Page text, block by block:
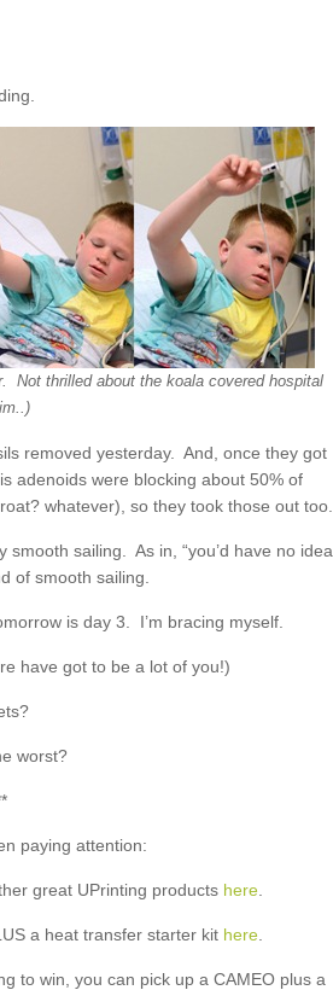
Not thrilled about the koala covered hospital
removed yesterday. And, once they got
adenoids were blocking about 50% of
whatever), so they took those out too.
smooth sailing. As in, “you’d have no idea
of smooth sailing.
is day 3. I’m bracing myself.
have got to be a lot of you!)
worst?
paying attention:
great UPrinting products here
a heat transfer starter kit here
to win, you can pick up a CAMEO plus a